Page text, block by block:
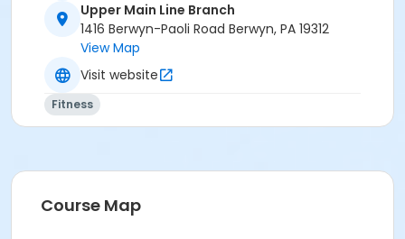
Upper Main Line Branch
1416 Berwyn-Paoli Road Berwyn, PA 19312
View Map
Visit website
Fitness
Course Map